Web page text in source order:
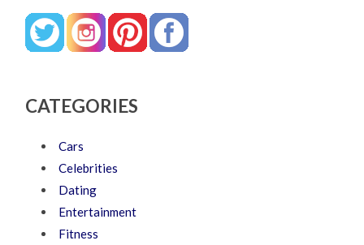
CATEGORIES
Cars
Celebrities
Dating
Entertainment
Fitness